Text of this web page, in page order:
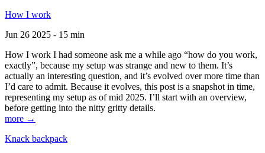
How I work
Jun 26 2025 - 15 min
How I work I had someone ask me a while ago “how do you work,
exactly”, because my setup was strange and new to them. It’s
actually an interesting question, and it’s evolved over more time than
I’d care to admit. Because it evolves, this post is a snapshot in time,
representing my setup as of mid 2025. I’ll start with an overview,
before getting into the nitty gritty details.
more →
Knack backpack